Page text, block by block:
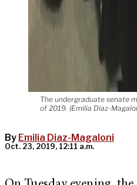
The undergraduate senate
of 2019. (Emilia Diaz-
By Emilia Diaz-Magaloni
Oct. 23, 2019, 12:11 a.m.